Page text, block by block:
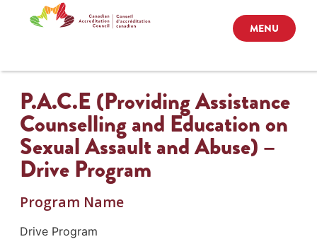
MENU
P.A.C.E (Providing Assistance
Counselling and Education on
Sexual Assault and Abuse) –
Drive Program
Program Name
Drive Program